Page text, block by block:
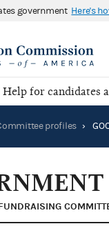
government Here's
Help for candidates
profiles ›